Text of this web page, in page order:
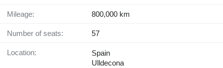
Mileage: 800,000 km
Number of seats: 57
Location:
Spain
Ulldecona